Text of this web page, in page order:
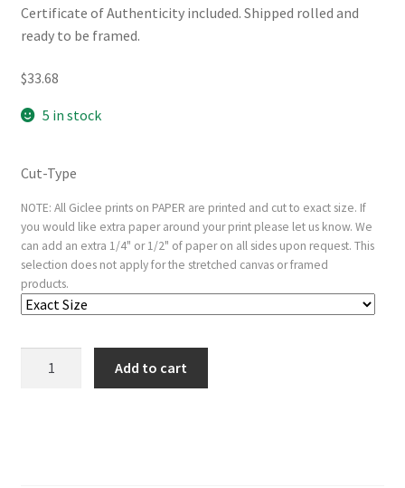
Certificate of Authenticity included. Shipped rolled and
ready to be framed.
$33.68
5 in stock
Cut-Type
NOTE: All Giclee prints on PAPER are printed and cut to exact size. If
you would like extra paper around your print please let us know. We
can add an extra 1/4" or 1/2" of paper on all sides upon request. This
selection does not apply for the stretched canvas or framed
products.
Add to cart